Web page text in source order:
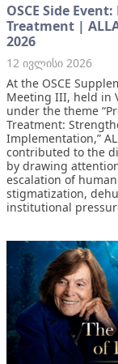
OSCE Side
Treatment |
2026
12 ივლისი 2026
At the OSCE
Meeting III, held in
under the theme
Treatment:
Implementation,”
contributed to the
by drawing
escalation of
stigmatization,
institutional